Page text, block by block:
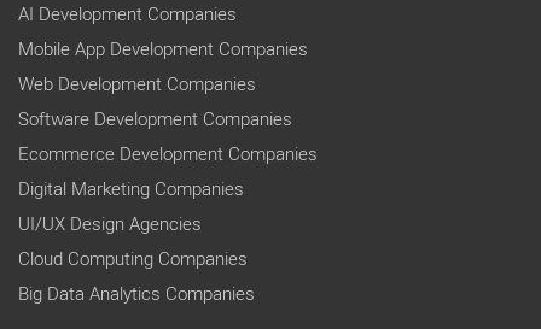
AI Development Companies
Mobile App Development Companies
Web Development Companies
Software Development Companies
Ecommerce Development Companies
Digital Marketing Companies
UI/UX Design Agencies
Cloud Computing Companies
Big Data Analytics Companies